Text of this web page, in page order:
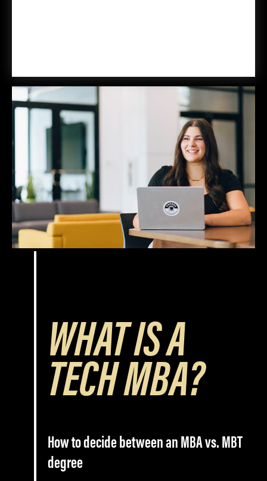
WHAT IS A
TECH MBA?
How to decide between an MBA vs. MBT
degree